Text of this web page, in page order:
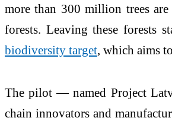
more than 300 million trees
forests. Leaving these forests
biodiversity target, which aims
The pilot — named Project
chain innovators and